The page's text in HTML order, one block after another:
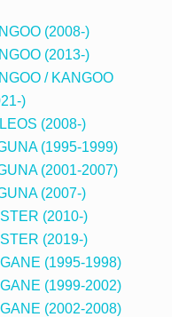
(2008-)
(2013-)
/ KANGOO
)
(2008-)
(1995-1999)
(2001-2007)
(2007-)
(2010-)
(2019-)
(1995-1998)
(1999-2002)
(2002-2008)